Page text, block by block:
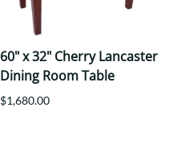
60" x 32" Cherry Lancaster
Dining Room Table
$1,680.00